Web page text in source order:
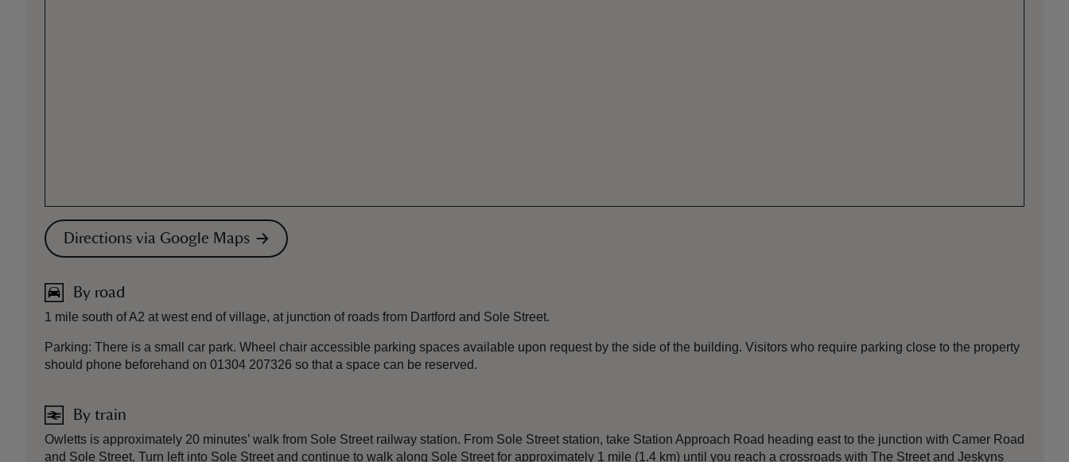
Directions via Google Maps
By road
1 mile south of A2 at west end of village, at junction of roads from Dartford and Sole Street.
Parking: There is a small car park. Wheel chair accessible parking spaces available upon request by the side of the building. Visitors who require parking close to the property
should phone beforehand on 01304 207326 so that a space can be reserved.
By train
Owletts is approximately 20 minutes’ walk from Sole Street railway station. From Sole Street station, take Station Approach Road heading east to the junction with Camer Road
and Sole Street. Turn left into Sole Street and continue to walk along Sole Street for approximately 1 mile (1.4 km) until you reach a crossroads with The Street and Jeskyns